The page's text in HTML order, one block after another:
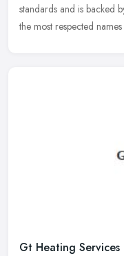
standards and is backed
the most respected names
Gt Heating Services